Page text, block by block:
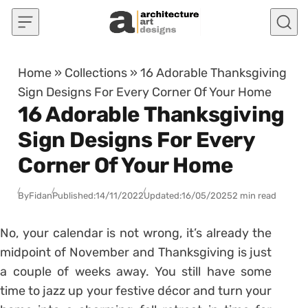
Skip to content
Home » Collections »16 Adorable Thanksgiving
Sign Designs For Every Corner Of Your Home
16 Adorable Thanksgiving
Sign Designs For Every
Corner Of Your Home
ByFidanPublished:14/11/2022Updated:16/05/20252 min read
No, your calendar is not wrong, it’s already the
midpoint of November and Thanksgiving is just
a couple of weeks away. You still have some
time to jazz up your festive décor and turn your